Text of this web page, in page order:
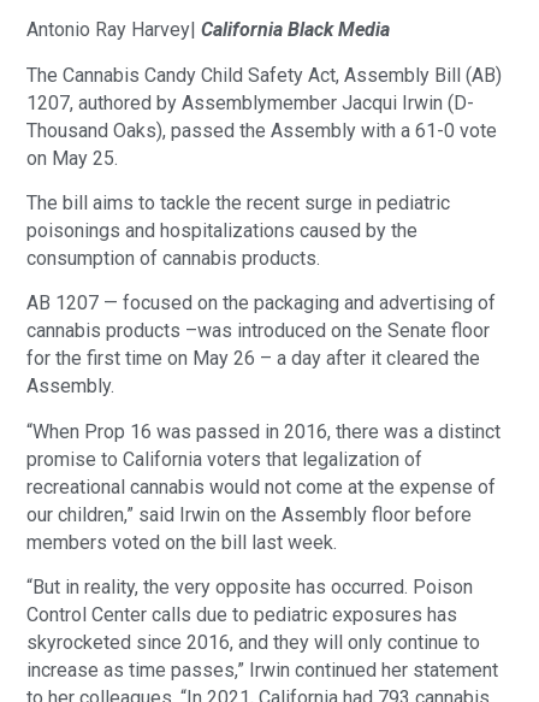
Antonio Ray Harvey|California Black Media
The Cannabis Candy Child Safety Act, Assembly Bill (AB)
1207, authored by Assemblymember Jacqui Irwin (D-
Thousand Oaks), passed the Assembly with a 61-0 vote
on May 25.
The bill aims to tackle the recent surge in pediatric
poisonings and hospitalizations caused by the
consumption of cannabis products.
AB 1207 — focused on the packaging and advertising of
cannabis products –was introduced on the Senate floor
for the first time on May 26 – a day after it cleared the
Assembly.
“When Prop 16 was passed in 2016, there was a distinct
promise to California voters that legalization of
recreational cannabis would not come at the expense of
our children,” said Irwin on the Assembly floor before
members voted on the bill last week.
“But in reality, the very opposite has occurred. Poison
Control Center calls due to pediatric exposures has
skyrocketed since 2016, and they will only continue to
increase as time passes,” Irwin continued her statement